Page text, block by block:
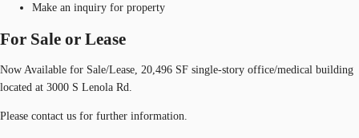
Make an inquiry for property
For Sale or Lease
Now Available for Sale/Lease, 20,496 SF single-story office/medical building
located at 3000 S Lenola Rd.
Please contact us for further information.